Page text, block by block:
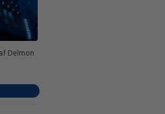
Delmon